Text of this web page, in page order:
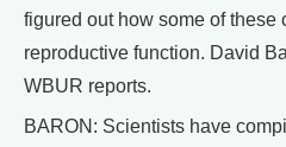
figured out how some of these
reproductive function. David
WBUR reports.
BARON: Scientists have